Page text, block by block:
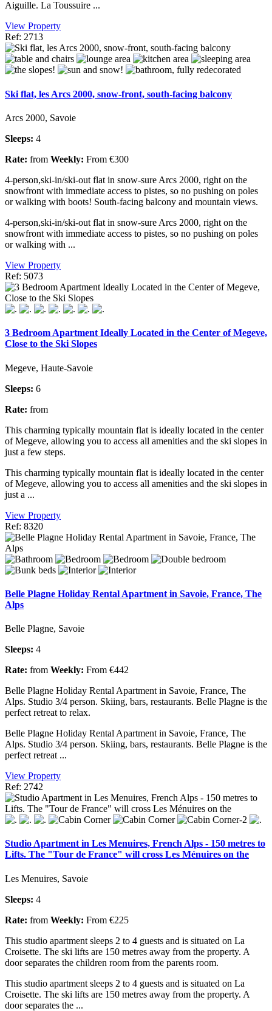
Aiguille. La Toussuire ...
View Property
Ref: 2713
Ski flat, les Arcs 2000, snow-front, south-facing balcony
Arcs 2000, Savoie
Sleeps: 4
Rate: from Weekly: From €300
4-person,ski-in/ski-out flat in snow-sure Arcs 2000, right on the
snowfront with immediate access to pistes, so no pushing on poles
or walking with boots! South-facing balcony and mountain views.
4-person,ski-in/ski-out flat in snow-sure Arcs 2000, right on the
snowfront with immediate access to pistes, so no pushing on poles
or walking with ...
View Property
Ref: 5073
3 Bedroom Apartment Ideally Located in the Center of Megeve,
Close to the Ski Slopes
Megeve, Haute-Savoie
Sleeps: 6
Rate: from
This charming typically mountain flat is ideally located in the center
of Megeve, allowing you to access all amenities and the ski slopes in
just a few steps.
This charming typically mountain flat is ideally located in the center
of Megeve, allowing you to access all amenities and the ski slopes in
just a ...
View Property
Ref: 8320
Belle Plagne Holiday Rental Apartment in Savoie, France, The
Alps
Belle Plagne, Savoie
Sleeps: 4
Rate: from Weekly: From €442
Belle Plagne Holiday Rental Apartment in Savoie, France, The
Alps. Studio 3/4 person. Skiing, bars, restaurants. Belle Plagne is the
perfect retreat to relax.
Belle Plagne Holiday Rental Apartment in Savoie, France, The
Alps. Studio 3/4 person. Skiing, bars, restaurants. Belle Plagne is the
perfect retreat ...
View Property
Ref: 2742
Studio Apartment in Les Menuires, French Alps - 150 metres to
Lifts. The "Tour de France" will cross Les Ménuires on the
Les Menuires, Savoie
Sleeps: 4
Rate: from Weekly: From €225
This studio apartment sleeps 2 to 4 guests and is situated on La
Croisette. The ski lifts are 150 metres away from the property. A
door separates the children room from the parents room.
This studio apartment sleeps 2 to 4 guests and is situated on La
Croisette. The ski lifts are 150 metres away from the property. A
door separates the ...